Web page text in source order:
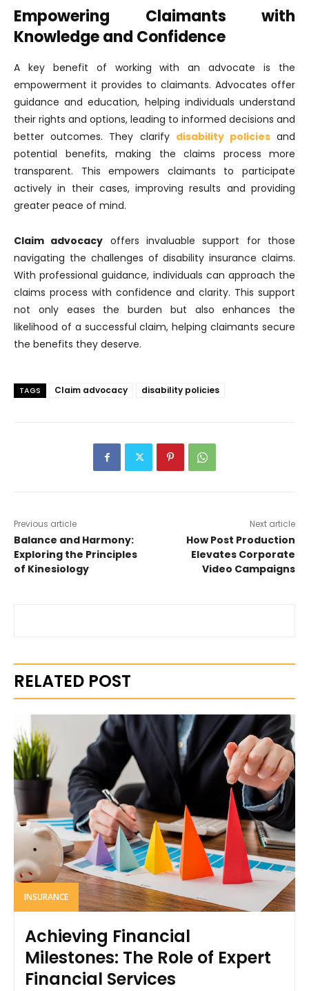
Empowering Claimants with
Knowledge and Confidence
A key benefit of working with an advocate is the
empowerment it provides to claimants. Advocates offer
guidance and education, helping individuals understand
their rights and options, leading to informed decisions and
better outcomes. They clarify disability policiesand
potential benefits, making the claims process more
transparent. This empowers claimants to participate
actively in their cases, improving results and providing
greater peace of mind.
Claim advocacy offers invaluable support for those
navigating the challenges of disability insurance claims.
With professional guidance, individuals can approach the
claims process with confidence and clarity. This support
not only eases the burden but also enhances the
likelihood of a successful claim, helping claimants secure
the benefits they deserve.
TAGS Claim advocacy disability policies
Previous article
Balance and Harmony:
Exploring the Principles
of Kinesiology
Next article
How Post Production
Elevates Corporate
Video Campaigns
RELATED POST
INSURANCE
Achieving Financial
Milestones: The Role of Expert
Financial Services